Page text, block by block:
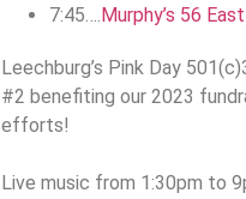
7:45…. Murphy’s 56
Leechburg’s Pink Day
#2 benefiting our 2023
efforts!
Live music from 1:30pm to